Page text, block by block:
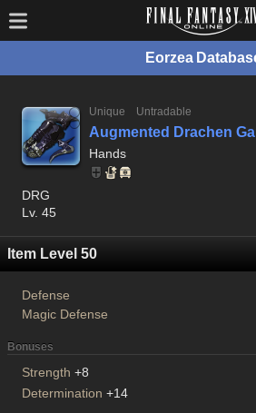
Eorzea
Unique
Untradable
Augmented Drachen
Hands
DRG
Lv. 45
Item Level 50
Defense
Magic Defense
Bonuses
Strength +8
Determination +14